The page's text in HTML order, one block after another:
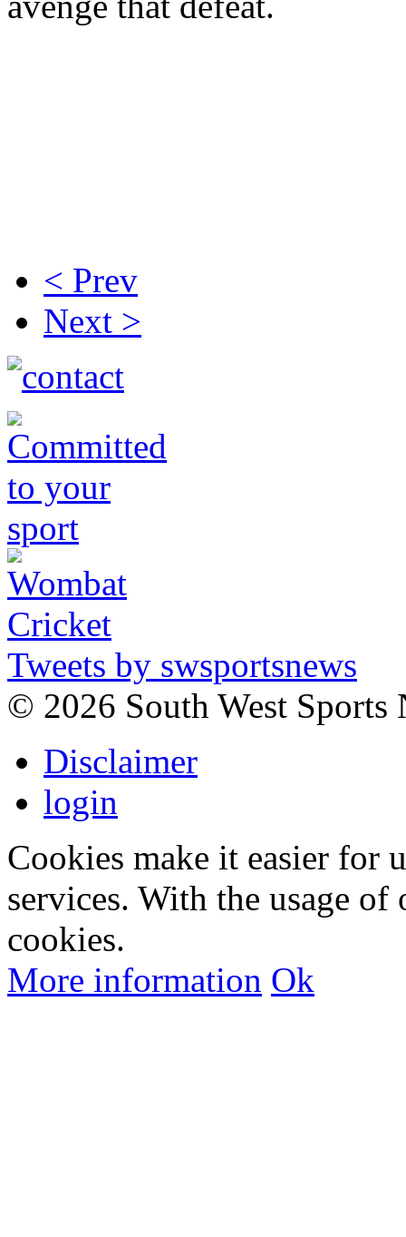
< Prev
Next >
Tweets by swsportsnews
© 2026 South West Sports
Disclaimer
login
Cookies make it easier for
services. With the usage
cookies.
More information Ok